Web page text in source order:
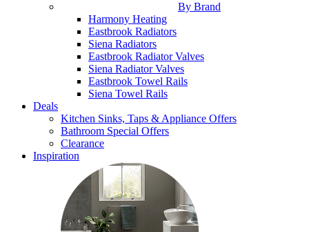
By Brand
Harmony Heating
Eastbrook Radiators
Siena Radiators
Eastbrook Radiator Valves
Siena Radiator Valves
Eastbrook Towel Rails
Siena Towel Rails
Deals
Kitchen Sinks, Taps & Appliance Offers
Bathroom Special Offers
Clearance
Inspiration